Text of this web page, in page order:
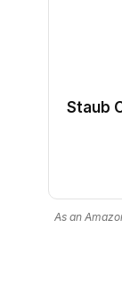
Staub
As an